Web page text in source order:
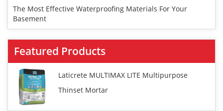
The Most Effective Waterproofing Materials For Your
Basement
Featured Products
Laticrete MULTIMAX LITE Multipurpose
Thinset Mortar